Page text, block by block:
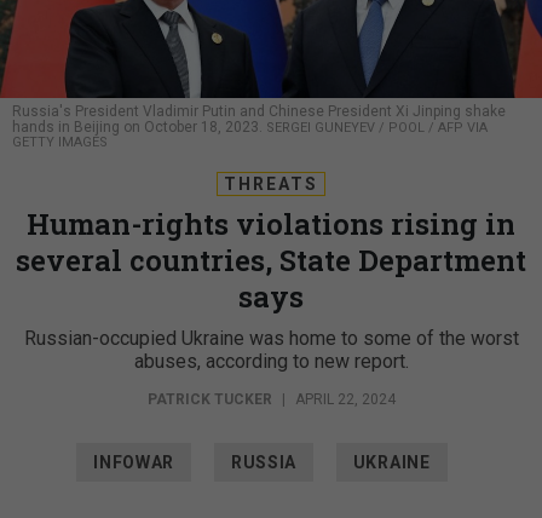
Russia's President Vladimir Putin and Chinese President Xi Jinping shake
hands in Beijing on October 18, 2023. SERGEI GUNEYEV / POOL / AFP VIA
GETTY IMAGES
THREATS
Human-rights violations rising in
several countries, State Department
says
Russian-occupied Ukraine was home to some of the worst
abuses, according to new report.
PATRICK TUCKER APRIL 22, 2024
INFOWAR RUSSIA UKRAINE